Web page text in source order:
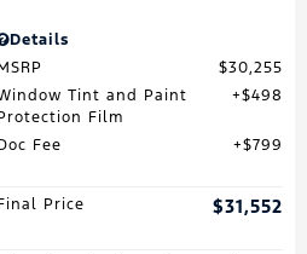
Details
$30,255
Tint and Paint
Film
$498
Fee $799
Price $31,552